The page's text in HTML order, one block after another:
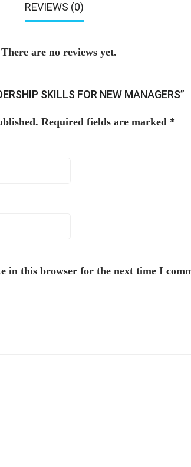
REVIEWS (0)
There are no reviews yet.
SKILLS FOR NEW MANAGERS”
Required fields are marked *
in this browser for the next time I